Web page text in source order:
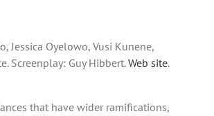
Jessica Oyelowo, Vusi Kunene,
Screenplay: Guy Hibbert.Web site.
that have wider ramifications,